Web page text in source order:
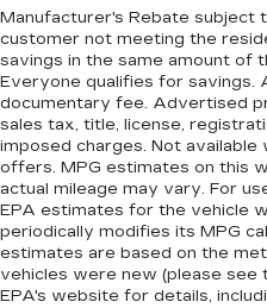
Manufacturer's Rebate subject
customer not meeting the
savings in the same amount of
Everyone qualifies for savings.
documentary fee. Advertised
sales tax, title, license,
imposed charges. Not
offers. MPG estimates on this
actual mileage may vary. For
EPA estimates for the vehicle
periodically modifies its MPG
estimates are based on the
vehicles were new (please see
EPA's website for details,